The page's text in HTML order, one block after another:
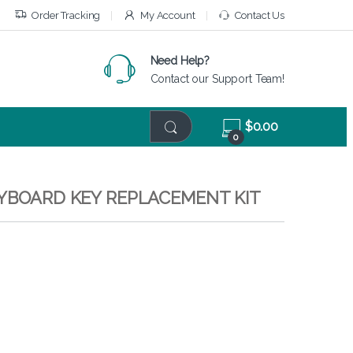
Order Tracking My Account Contact Us
Need Help?
Contact our Support Team!
0
$0.00
KEY REPLACEMENT KIT